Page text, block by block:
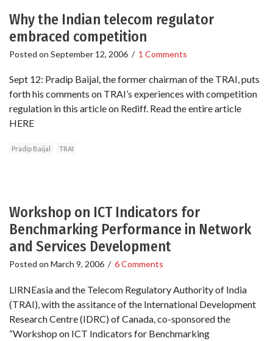
Why the Indian telecom regulator
embraced competition
Posted on September 12, 2006 / 1 Comments
Sept 12: Pradip Baijal, the former chairman of the TRAI, puts
forth his comments on TRAI’s experiences with competition
regulation in this article on Rediff. Read the entire article
HERE
Pradip Baijal TRAI
Workshop on ICT Indicators for
Benchmarking Performance in Network
and Services Development
Posted on March 9, 2006 / 6 Comments
LIRNEasia and the Telecom Regulatory Authority of India
(TRAI), with the assitance of the International Development
Research Centre (IDRC) of Canada, co-sponsored the
“Workshop on ICT Indicators for Benchmarking